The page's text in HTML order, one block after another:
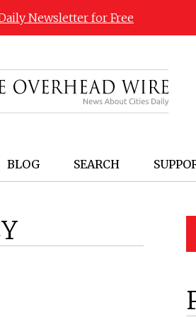
Newsletter for Free
BLOG SEARCH